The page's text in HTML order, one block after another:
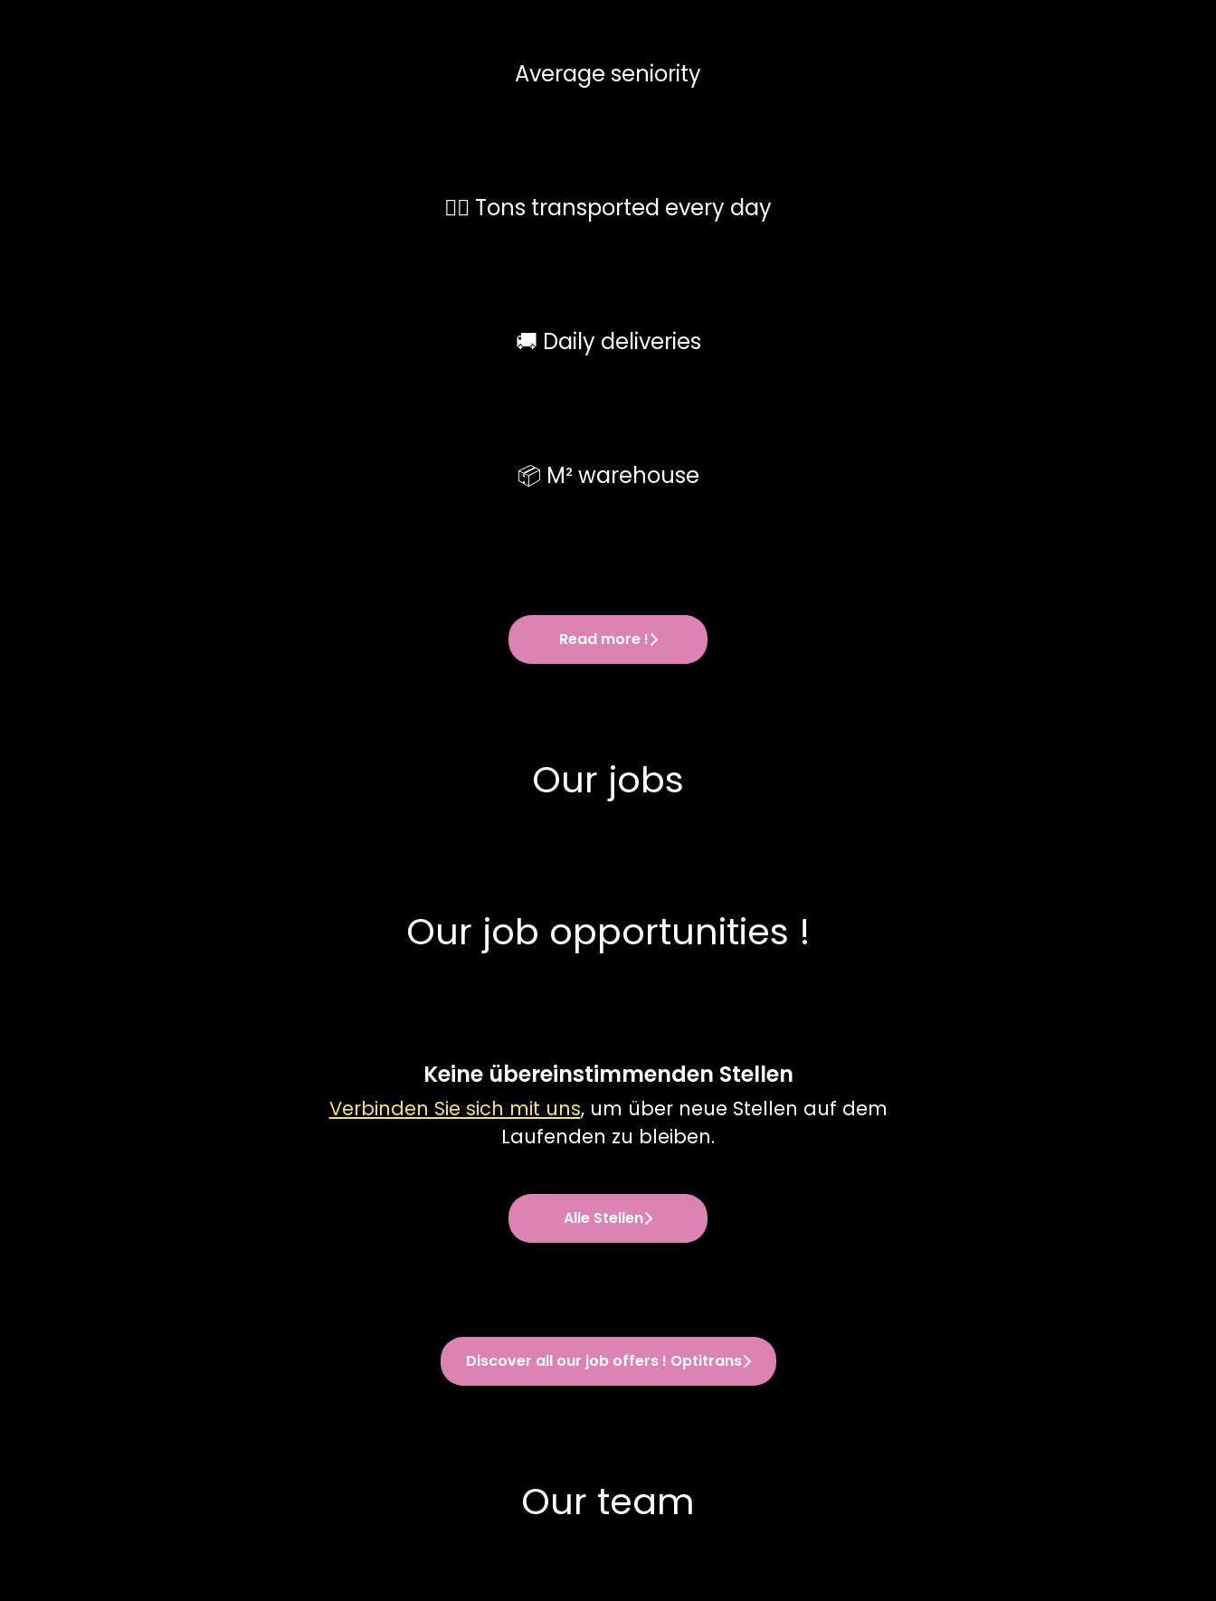
Average seniority
🏋️‍♀️ Tons transported every day
🚚 Daily deliveries
📦 M² warehouse
Read more !
Our jobs
Our job opportunities !
Keine übereinstimmenden Stellen
Verbinden Sie sich mit uns, um über neue Stellen auf dem
Laufenden zu bleiben.
Alle Stellen
Discover all our job offers ! Optitrans
Our team